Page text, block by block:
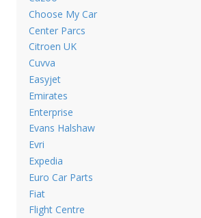
Choose My Car
Center Parcs
Citroen UK
Cuvva
Easyjet
Emirates
Enterprise
Evans Halshaw
Evri
Expedia
Euro Car Parts
Fiat
Flight Centre